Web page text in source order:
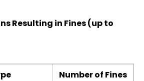
Resulting in Fines (up to
Number of Fines